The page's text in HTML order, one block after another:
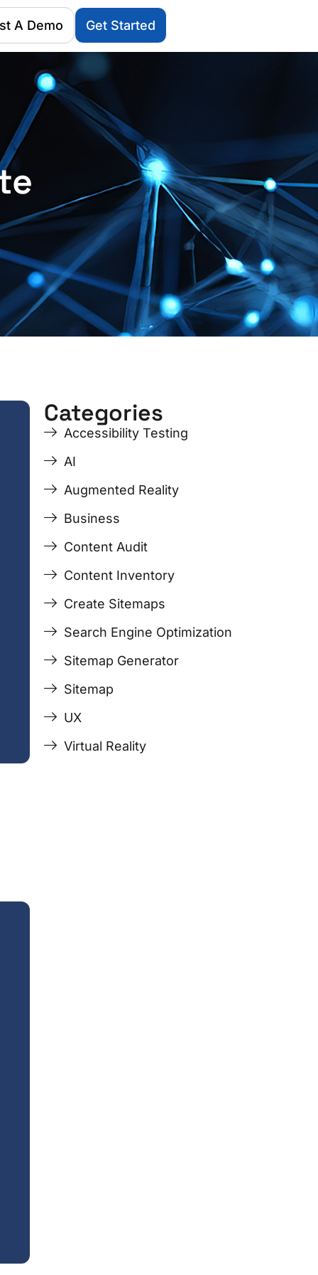
A Demo Get Started
PagePage
PagePageCategories
Accessibility Testing
AI
Augmented Reality
Business
Content Audit
Content Inventory
Create Sitemaps
Search Engine Optimization
Sitemap Generator
Sitemap
UX
Virtual Reality